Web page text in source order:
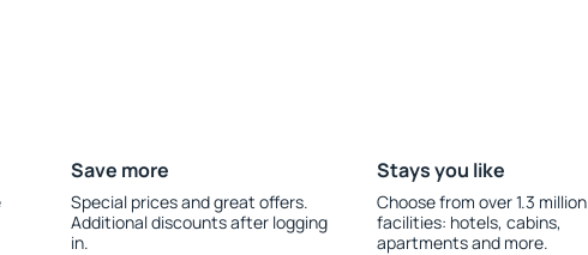
Save more
Special prices and great offers.
Additional discounts after logging
in.
Stays you like
Choose from over 1.3 million
facilities: hotels, cabins,
apartments and more.